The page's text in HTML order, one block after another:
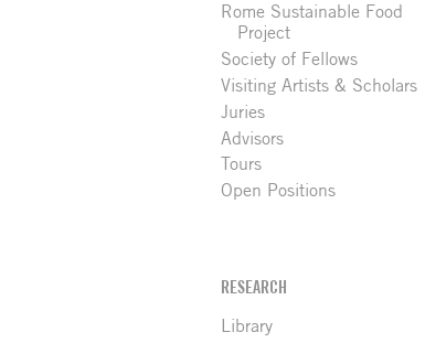
Rome Sustainable Food
Project
Society of Fellows
Visiting Artists & Scholars
Juries
Advisors
Tours
Open Positions
RESEARCH
Library